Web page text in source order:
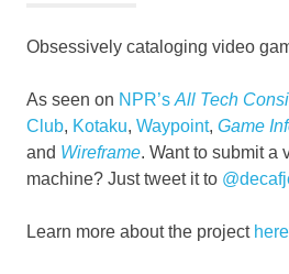
Obsessively cataloging video
As seen on NPR’s All Tech
Club, Kotaku, Waypoint, Game
and Wireframe. Want to submit a
machine? Just tweet it to
Learn more about the project here